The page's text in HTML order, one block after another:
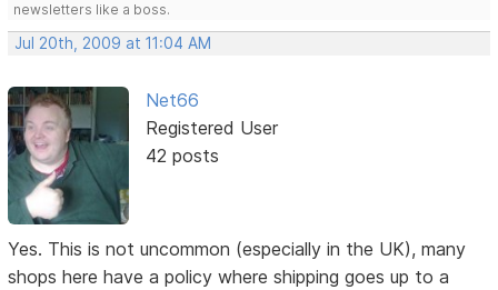
newsletters like a boss.
Jul 20th, 2009 at 11:04 AM
Net66
Registered User
42 posts
Yes. This is not uncommon (especially in the UK), many
shops here have a policy where shipping goes up to a